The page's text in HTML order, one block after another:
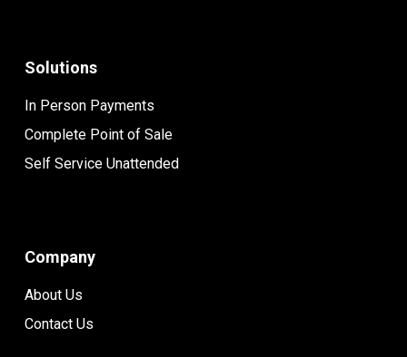
Solutions
In Person Payments
Complete Point of Sale
Self Service Unattended
Company
About Us
Contact Us